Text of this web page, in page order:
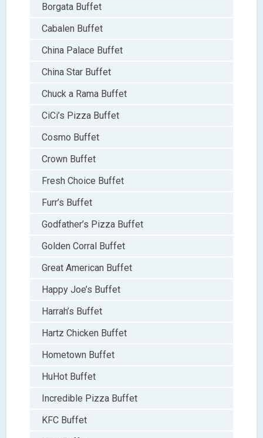
Borgata Buffet
Cabalen Buffet
China Palace Buffet
China Star Buffet
Chuck a Rama Buffet
CiCi’s Pizza Buffet
Cosmo Buffet
Crown Buffet
Fresh Choice Buffet
Furr’s Buffet
Godfather’s Pizza Buffet
Golden Corral Buffet
Great American Buffet
Happy Joe’s Buffet
Harrah’s Buffet
Hartz Chicken Buffet
Hometown Buffet
HuHot Buffet
Incredible Pizza Buffet
KFC Buffet